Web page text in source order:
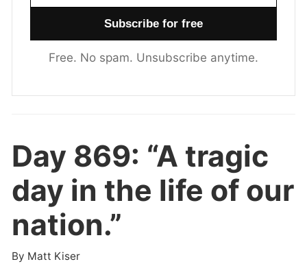
Free. No spam. Unsubscribe anytime.
Day 869: “A tragic
day in the life of our
nation.”
By Matt Kiser